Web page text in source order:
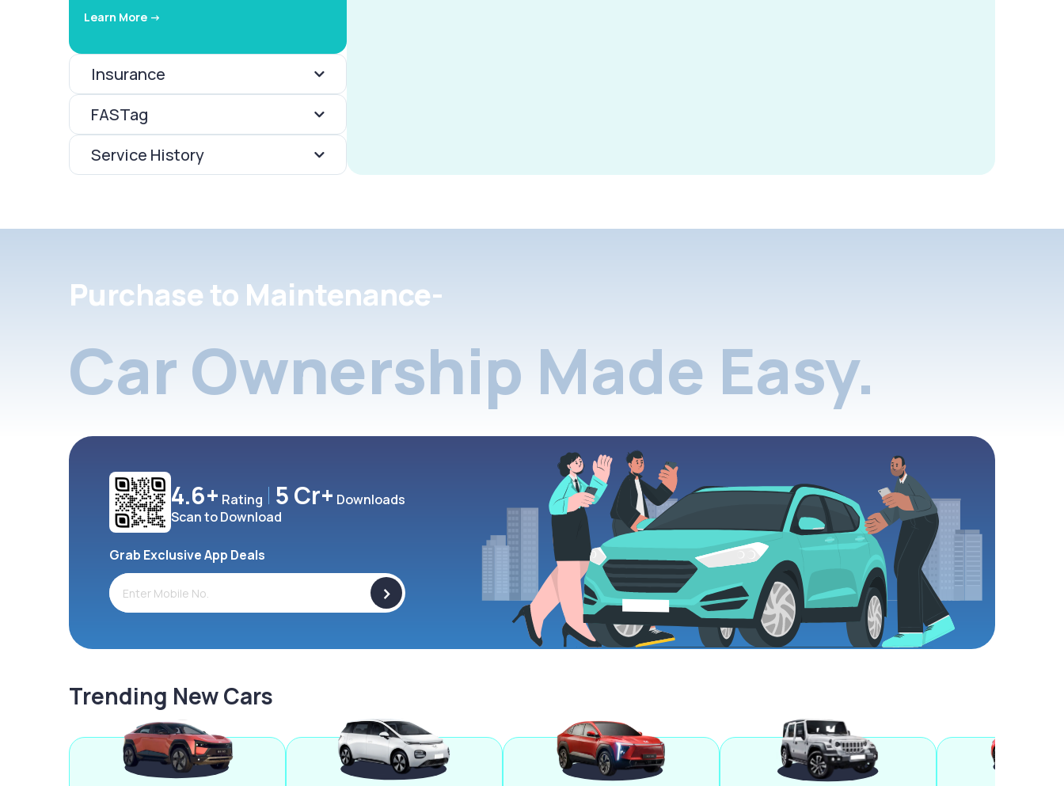
Learn More ->
Insurance
FASTag
Service History
Purchase to Maintenance-
Car Ownership Made Easy.
4.6+ Rating 5 Cr+ Downloads
Scan to Download
Grab Exclusive App Deals
>
Trending New Cars